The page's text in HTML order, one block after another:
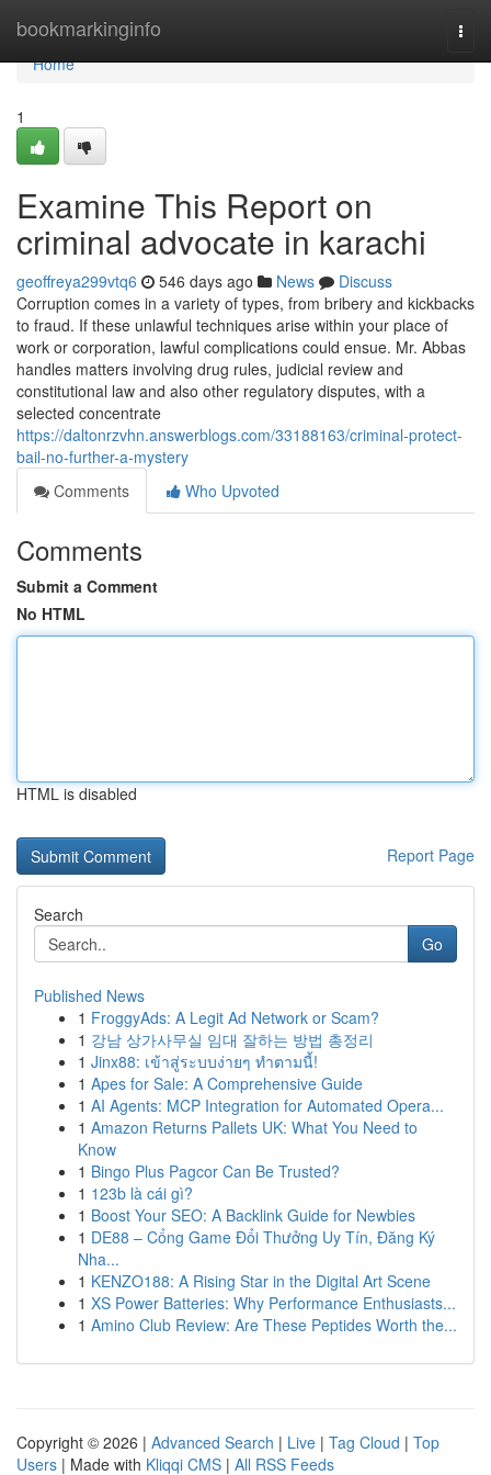
bookmarkinginfo
Home
Home
1
Examine This Report on
criminal advocate in karachi
geoffreya299vtq6 546 days ago News
Discuss
Corruption comes in a variety of types, from bribery and kickbacks
to fraud. If these unlawful techniques arise within your place of
work or corporation, lawful complications could ensue. Mr. Abbas
handles matters involving drug rules, judicial review and
constitutional law and also other regulatory disputes, with a
selected concentrate
https://daltonrzvhn.answerblogs.com/33188163/criminal-protect-
bail-no-further-a-mystery
Comments
Who Upvoted
Comments
Submit a Comment
No HTML
HTML is disabled
Report Page
Search
Go
Published News
1 FroggyAds: A Legit Ad Network or Scam?
1 강남 상가사무실 임대 잘하는 방법 총정리
1 Jinx88: เข้าสู่ระบบง่ายๆ ทำตามนี้!
1 Apes for Sale: A Comprehensive Guide
1 AI Agents: MCP Integration for Automated Opera...
1 Amazon Returns Pallets UK: What You Need to
Know
1 Bingo Plus Pagcor Can Be Trusted?
1 123b là cái gì?
1 Boost Your SEO: A Backlink Guide for Newbies
1 DE88 – Cổng Game Đổi Thưởng Uy Tín, Đăng Ký
Nha...
1 KENZO188: A Rising Star in the Digital Art Scene
1 XS Power Batteries: Why Performance Enthusiasts...
1 Amino Club Review: Are These Peptides Worth the...
Copyright © 2026 | Advanced Search | Live | Tag Cloud | Top
Users | Made with Kliqqi CMS | All RSS Feeds